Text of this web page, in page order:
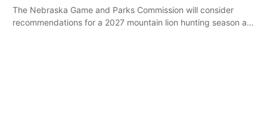
The Nebraska Game and Parks Commission will consider
recommendations for a 2027 mountain lion hunting season at